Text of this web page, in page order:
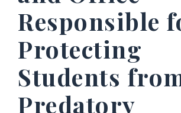
Responsible
Protecting
Students
Predatory